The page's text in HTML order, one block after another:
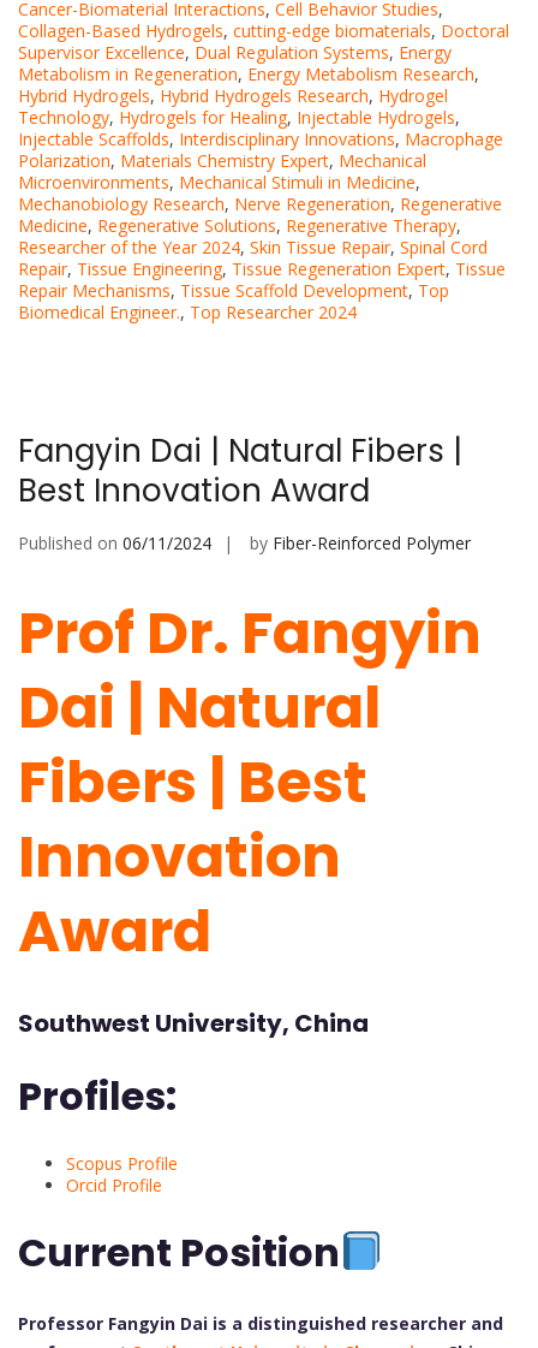
Cancer-Biomaterial Interactions, Cell Behavior Studies,
Collagen-Based Hydrogels, cutting-edge biomaterials, Doctoral
Supervisor Excellence, Dual Regulation Systems, Energy
Metabolism in Regeneration, Energy Metabolism Research,
Hybrid Hydrogels, Hybrid Hydrogels Research, Hydrogel
Technology, Hydrogels for Healing, Injectable Hydrogels,
Injectable Scaffolds, Interdisciplinary Innovations, Macrophage
Polarization, Materials Chemistry Expert, Mechanical
Microenvironments, Mechanical Stimuli in Medicine,
Mechanobiology Research, Nerve Regeneration, Regenerative
Medicine, Regenerative Solutions, Regenerative Therapy,
Researcher of the Year 2024, Skin Tissue Repair, Spinal Cord
Repair, Tissue Engineering, Tissue Regeneration Expert, Tissue
Repair Mechanisms, Tissue Scaffold Development, Top
Biomedical Engineer., Top Researcher 2024
Fangyin Dai | Natural Fibers |
Best Innovation Award
Published on 06/11/2024 by Fiber-Reinforced Polymer
Prof Dr. Fangyin
Dai | Natural
Fibers | Best
Innovation
Award
Southwest University, China
Profiles:
Scopus Profile
Orcid Profile
Current Position
Professor Fangyin Dai is a distinguished researcher and